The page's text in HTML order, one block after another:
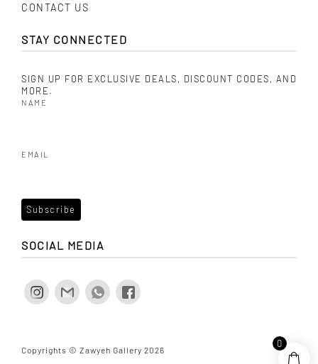
CONTACT US
STAY CONNECTED
SIGN UP FOR EXCLUSIVE DEALS, DISCOUNT CODES, AND
MORE.
NAME
EMAIL
SOCIAL MEDIA
Copyrights © Zawyeh Gallery 2026
0